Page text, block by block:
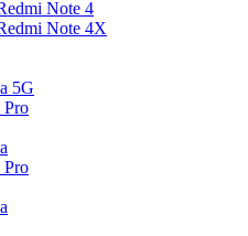
Note 4
Note 4X
5G
Pro
Pro